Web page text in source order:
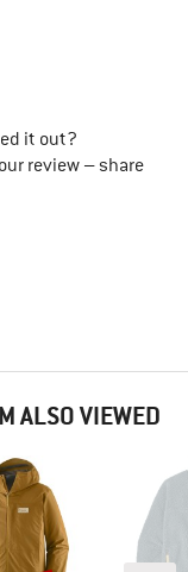
it out?
review – share
ALSO VIEWED